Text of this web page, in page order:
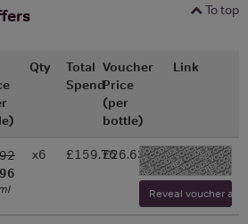
To top
Qty
Total
Spend
Voucher
Price
(per
bottle)
Link
x6 £159.76£26.63 -
Reveal voucher